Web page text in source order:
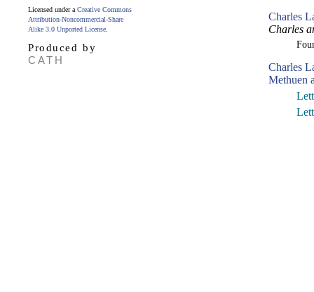
Charles
Charles
Charles
Methuen
Licensed under a Creative Commons
Attribution-Noncommercial-Share
Alike 3.0 Unported License
Produced by
CATH